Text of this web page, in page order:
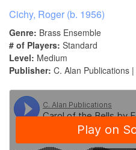
Cichy, Roger (b. 1956)
Genre: Brass Ensemble
# of Players: Standard
Level: Medium
Publisher: C. Alan Publications |